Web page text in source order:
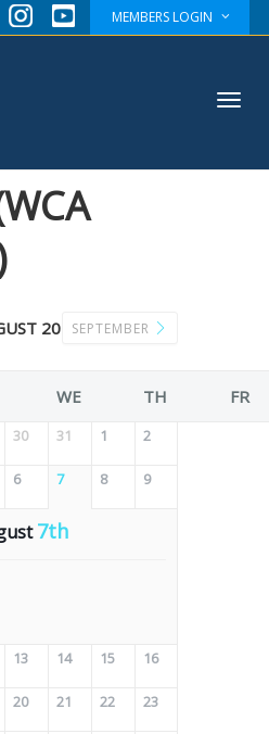
MEMBERS LOGIN
2026SEPTEMBER
WE TH FR
30 31 1 2
6 7 8 9
7th
13 14 15 16
20 21 22 23